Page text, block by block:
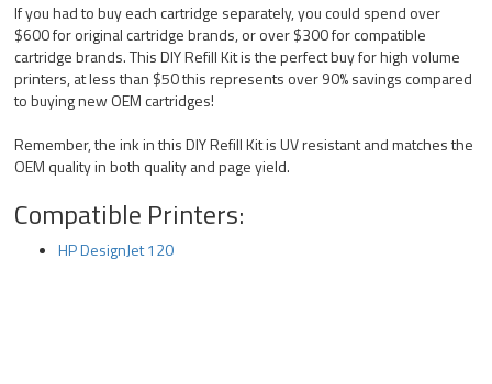
If you had to buy each cartridge separately, you could spend over
$600 for original cartridge brands, or over $300 for compatible
cartridge brands. This DIY Refill Kit is the perfect buy for high volume
printers, at less than $50 this represents over 90% savings compared
to buying new OEM cartridges!
Remember, the ink in this DIY Refill Kit is UV resistant and matches the
OEM quality in both quality and page yield.
Compatible Printers:
HP DesignJet 120